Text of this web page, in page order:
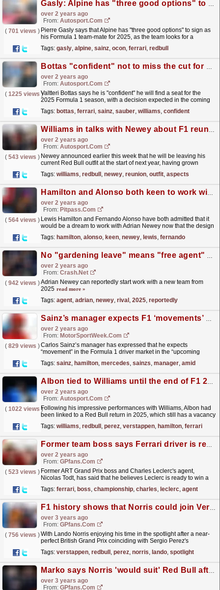
Gasly: Alpine has "three good options" to drive in 2025, has pitched team to Sainz
over 2 years ago
From: Autosport.com
( 701 views ) Pierre Gasly says that Alpine has "three good options" to sign as
his Formula 1 team-mate for 2025, as the team looks for a
Tags: gasly, alpine, sainz, ocon, ferrari, redbull
Bottas "confident" not to miss the cut for F1 2025 spot
over 2 years ago
From: Autosport.com
( 1225 views )
Valtteri Bottas says he is "confident" he will find a seat for the
2025 Formula 1 season, with a decision expected in the coming
Tags: bottas, ferrari, sainz, sauber, williams, confident
Williams in talks with Newey about F1 reunion
over 2 years ago
From: Autosport.com
( 543 views ) Newey announced earlier this week that he will be leaving his
current Red Bull outfit at the start of next year, having grown
Tags: williams, redbull , newey, reunion, outfit, aspects
Hamilton and Alonso both keen to work with Newey
over 2 years ago
From: Pitpass.com
( 564 views ) Lewis Hamilton and Fernando Alonso have both admitted that it
would be a dream to work with Adrian Newey now that the design
Tags: hamilton, alonso, keen, newey, lewis, fernando
No "gardening leave" means "free agent" Adrian Newey can join rival F1 team in 2025
over 2 years ago
From: Crash.Net
( 942 views )Adrian Newey can reportedly start work with a new team from
2025 read more »
Tags: agent, adrian, newey, rival , 2025, reportedly
Sainz’s manager expects F1 ‘movements’ soon amid Audi links
over 2 years ago
From: MotorSportWeek.com
( 829 views )Carlos Sainz’s manager has expressed that he expects
“movement” in the Formula 1 driver market in the “upcoming
is...read more »
Tags: sainz, hamilton, mercedes, sainzs, manager, amid
Albon tied to Williams until the end of F1 2025, clarifies Vowles
over 2 years ago
From: Autosport.com
( 1022 views )Following his impressive performances with Williams, Albon had
been linked to a Red Bull return in 2025, which still has a vacancy
Tags: williams, redbull , perez, verstappen, hamilton, ferrari
Former team boss says Ferrari driver is ready to win a world championship
over 2 years ago
From: GPfans.com
( 523 views ) Former ART Grand Prix boss and Charles Leclerc's agent,
Nicolas Todt, has said that he believes Leclerc is ready to win a
Tags: ferrari, boss, championship, charles, leclerc, agent
F1 history shows that Norris could join Verstappen at Red Bull
over 3 years ago
From: GPfans.com
( 756 views )With Lando Norris enjoying his time in the spotlight after a near-
perfect British Grand Prix coinciding with Sergio Perez's
Tags: verstappen, redbull , perez, norris, lando, spotlight
Marko says Norris 'would suit' Red Bull after meeting with F1 star's agent
over 3 years ago
From: GPfans.com